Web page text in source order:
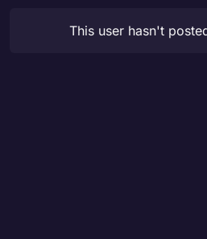
This user hasn't